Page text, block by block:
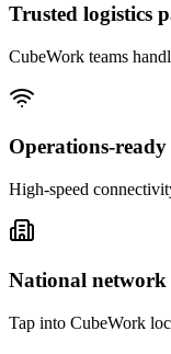
Trusted logistics
CubeWork teams
Operations-ready
High-speed
National network
Tap into CubeWork